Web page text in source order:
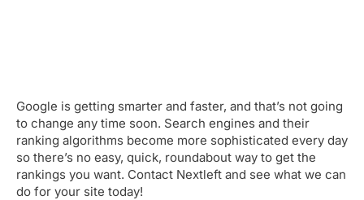
Google is getting smarter and faster, and that’s not going
to change any time soon. Search engines and their
ranking algorithms become more sophisticated every day
so there’s no easy, quick, roundabout way to get the
rankings you want. Contact Nextleft and see what we can
do for your site today!